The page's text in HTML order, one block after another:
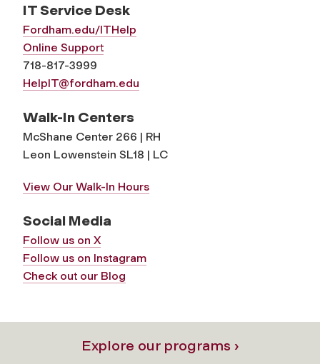
IT Service Desk
Fordham.edu/ITHelp
Online Support
718-817-3999
HelpIT@fordham.edu
Walk-In Centers
McShane Center 266 | RH
Leon Lowenstein SL18 | LC
View Our Walk-In Hours
Social Media
Follow us on X
Follow us on Instagram
Check out our Blog
Explore our programs ›